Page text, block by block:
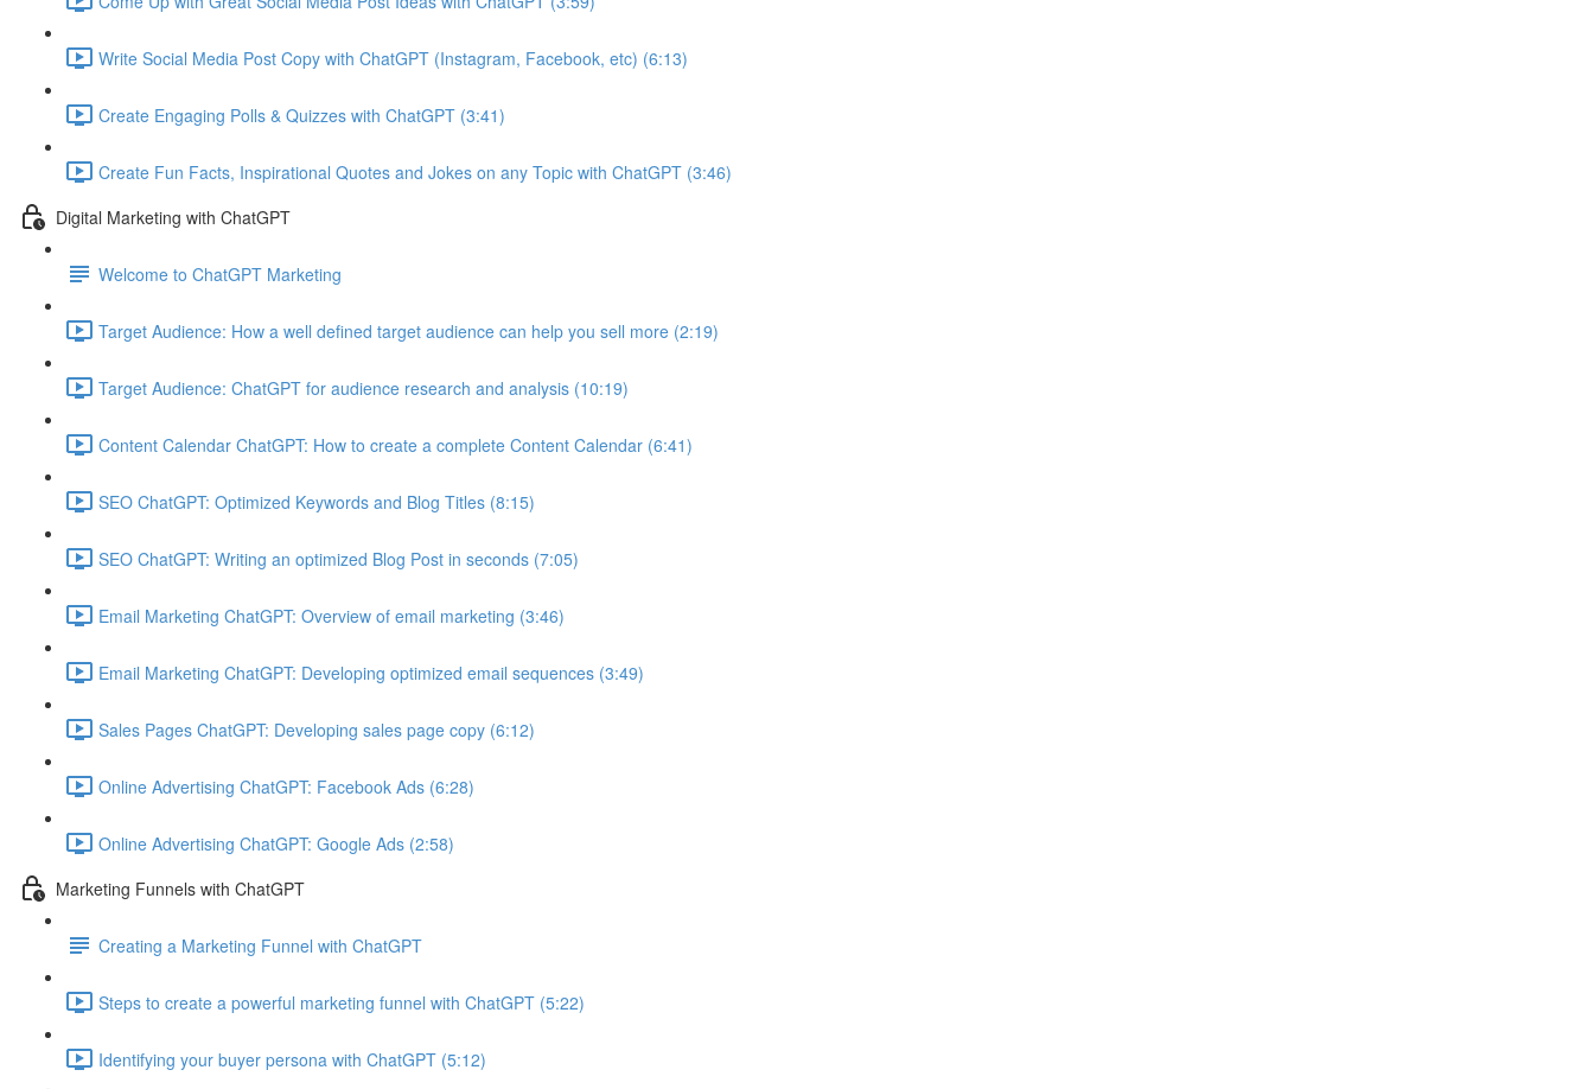
Write Social Media Post Copy with ChatGPT (Instagram, Facebook, etc) (6:13)
Create Engaging Polls & Quizzes with ChatGPT (3:41)
Create Fun Facts, Inspirational Quotes and Jokes on any Topic with ChatGPT (3:46)
Digital Marketing with ChatGPT
Welcome to ChatGPT Marketing
Target Audience: How a well defined target audience can help you sell more (2:19)
Target Audience: ChatGPT for audience research and analysis (10:19)
Content Calendar ChatGPT: How to create a complete Content Calendar (6:41)
SEO ChatGPT: Optimized Keywords and Blog Titles (8:15)
SEO ChatGPT: Writing an optimized Blog Post in seconds (7:05)
Email Marketing ChatGPT: Overview of email marketing (3:46)
Email Marketing ChatGPT: Developing optimized email sequences (3:49)
Sales Pages ChatGPT: Developing sales page copy (6:12)
Online Advertising ChatGPT: Facebook Ads (6:28)
Online Advertising ChatGPT: Google Ads (2:58)
Marketing Funnels with ChatGPT
Creating a Marketing Funnel with ChatGPT
Steps to create a powerful marketing funnel with ChatGPT (5:22)
Identifying your buyer persona with ChatGPT (5:12)